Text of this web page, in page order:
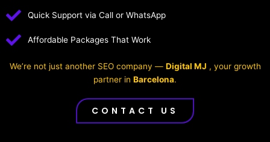
Quick Support via Call or WhatsApp
Affordable Packages That Work
We’re not just another SEO company — Digital MJ , your growth
partner in Barcelona.
CONTACT US